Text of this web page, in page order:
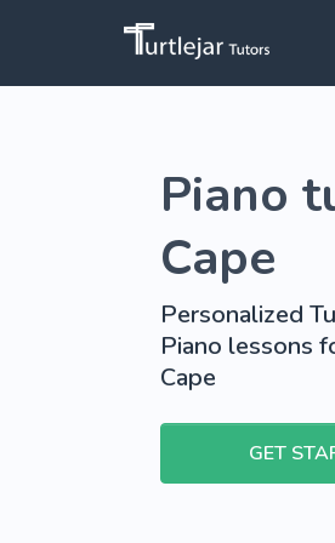
Piano
Cape
Personalized
Piano lessons
Cape
GET